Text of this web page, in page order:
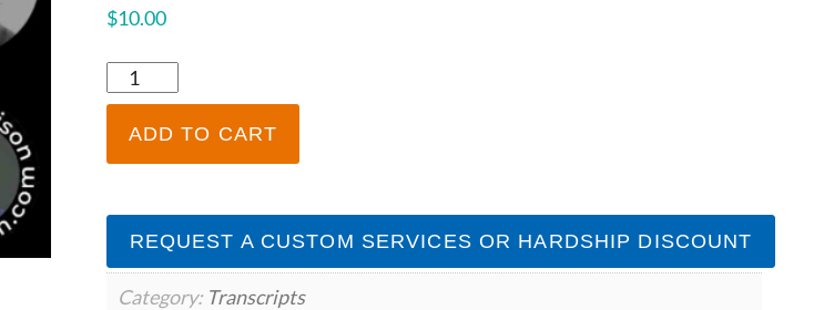
$10.00
TRANSCRIPT
-
Pol
Pot
Channeled
Karl
Mollison
29June2018
quantity
ADD TO CART
REQUEST A CUSTOM SERVICES OR HARDSHIP DISCOUNT
Category: Transcripts